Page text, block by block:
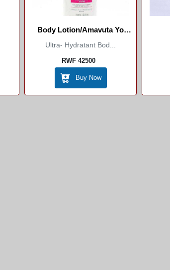
Body Lotion/Amavuta Yo
Kwisiga/Topicrem
Ultra- Hydratant Bod...
RWF 42500
Buy Now